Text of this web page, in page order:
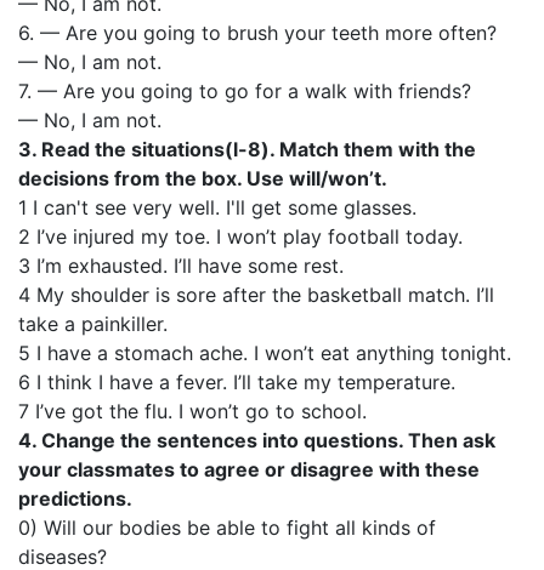
6. — Are you going to brush your teeth more often?
— No, I am not.
7. — Are you going to go for a walk with friends?
— No, I am not.
3. Read the situations(l-8). Match them with the
decisions from the box. Use will/won’t.
1 I can't see very well. I'll get some glasses.
2 I’ve injured my toe. I won’t play football today.
3 I’m exhausted. I’ll have some rest.
4 My shoulder is sore after the basketball match. I’ll
take a painkiller.
5 I have a stomach ache. I won’t eat anything tonight.
6 I think I have a fever. I’ll take my temperature.
7 I’ve got the flu. I won’t go to school.
4. Change the sentences into questions. Then ask
your classmates to agree or disagree with these
predictions.
0) Will our bodies be able to fight all kinds of
diseases?